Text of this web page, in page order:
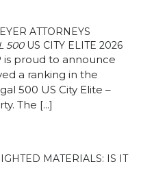
ATTORNEYS
500US CITY ELITE 2026
is proud to announce
a ranking in the
500 US City Elite –
The [...]
MATERIALS: IS IT